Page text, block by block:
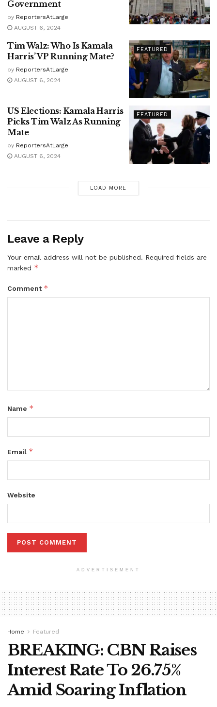
Government
by ReportersAtLarge
AUGUST 6, 2024
FEATURED
Tim Walz: Who Is Kamala
Harris’ VP Running Mate?
by ReportersAtLarge
AUGUST 6, 2024
FEATURED
US Elections: Kamala Harris
Picks Tim Walz As Running
Mate
by ReportersAtLarge
AUGUST 6, 2024
LOAD MORE
Leave a Reply
Your email address will not be published. Required fields are
marked *
Comment *
Name *
Email *
Website
ADVERTISEMENT
Home Featured
BREAKING: CBN Raises
Interest Rate To 26.75%
Amid Soaring Inflation